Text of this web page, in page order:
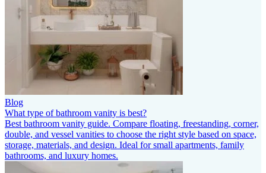
Blog
What type of bathroom vanity is best?
Best bathroom vanity guide. Compare floating, freestanding, corner,
double, and vessel vanities to choose the right style based on space,
storage, materials, and design. Ideal for small apartments, family
bathrooms, and luxury homes.